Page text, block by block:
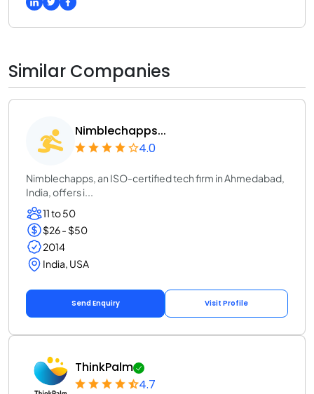
Similar Companies
Nimblechapps...
4.0
Nimblechapps, an ISO-certified tech firm in Ahmedabad,
India, offers i...
11 to 50
$26 - $50
2014
India, USA
Send Enquiry Visit Profile
ThinkPalm
4.7